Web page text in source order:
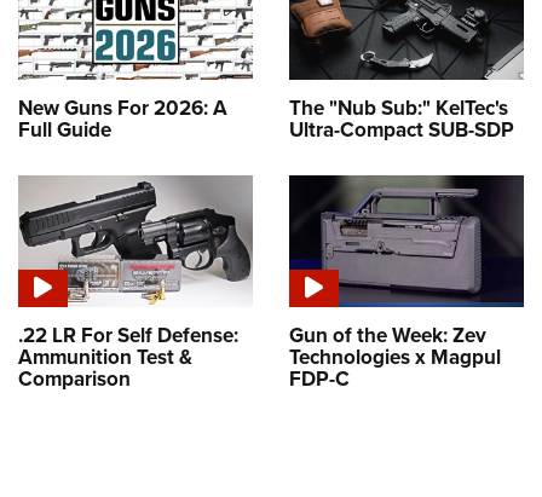
New Guns For 2026: A
Full Guide
The "Nub Sub:" KelTec's
Ultra-Compact SUB-SDP
.22 LR For Self Defense:
Ammunition Test &
Comparison
Gun of the Week: Zev
Technologies x Magpul
FDP-C